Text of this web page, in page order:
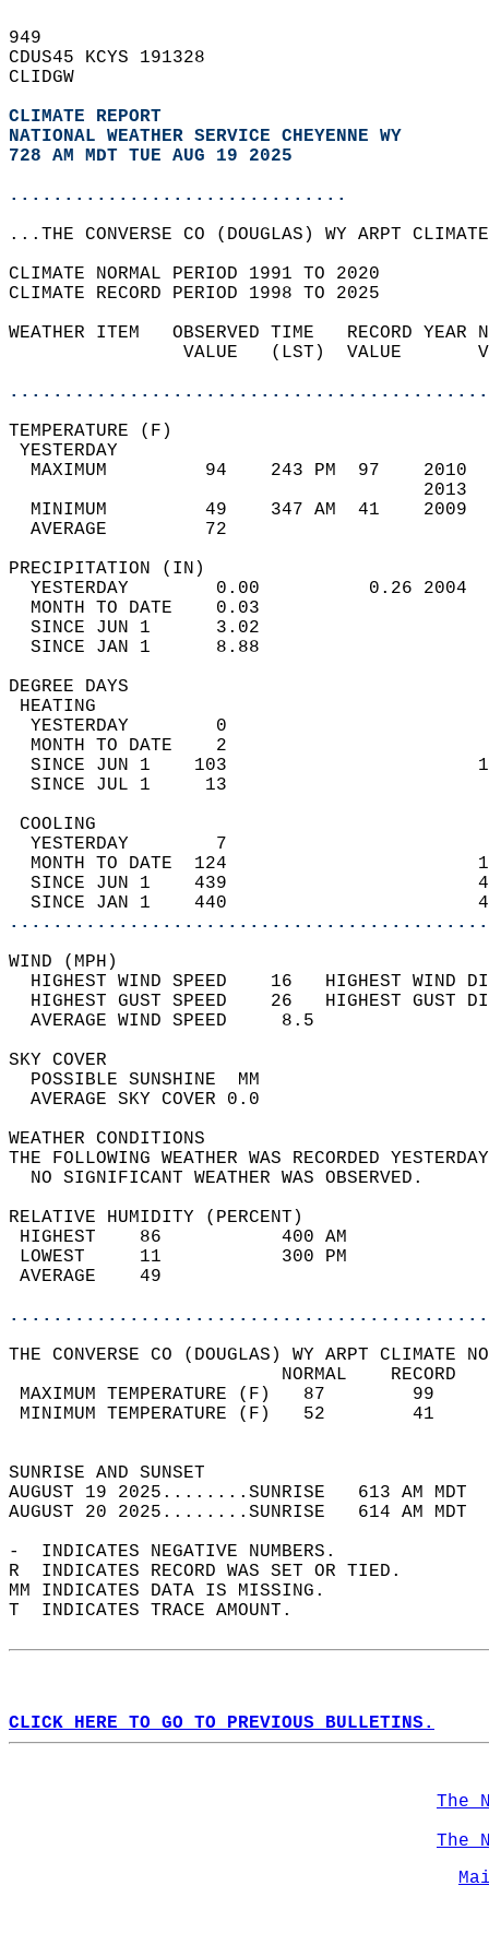
949
CDUS45 KCYS 191328
CLIDGW
CLIMATE REPORT
NATIONAL WEATHER SERVICE CHEYENNE WY
728 AM MDT TUE AUG 19 2025
...............................
...THE CONVERSE CO (DOUGLAS) WY ARPT
CLIMATE NORMAL PERIOD 1991 TO 2020
CLIMATE RECORD PERIOD 1998 TO 2025
WEATHER ITEM   OBSERVED TIME   RECORD
VALUE   (LST)  VALUE
MAXIMUM         94    243 PM  97
MINIMUM         49    347 AM  41
AVERAGE         72
YESTERDAY        0.00          0.26
MONTH TO DATE    0.03
SINCE JUN 1      3.02
SINCE JAN 1      8.88
DEGREE
YESTERDAY        0
MONTH TO DATE    2
SINCE JUN 1    103
SINCE JUL 1     13
YESTERDAY        7
MONTH TO DATE  124
SINCE JUN 1    439
SINCE JAN 1    440
WIND
HIGHEST WIND SPEED    16   HIGHEST
HIGHEST GUST SPEED    26   HIGHEST
AVERAGE WIND
SKY
POSSIBLE
AVERAGE SKY
WEATHER
THE FOLLOWING WEATHER WAS
NO SIGNIFICANT
RELATIVE HUMIDITY (PERCENT)
HIGHEST    86
LOWEST     11
THE CONVERSE CO (DOUGLAS) WY ARPT CLIMATE
MAXIMUM TEMPERATURE
MINIMUM TEMPERATURE
SUNRISE
AUGUST 19 2025........SUNRISE   613 AM
AUGUST 20 2025........SUNRISE   614 AM
-  INDICATES NEGATIVE NUMBERS.
R  INDICATES RECORD WAS SET OR TIED.
MM INDICATES DATA IS MISSING.
T  INDICATES TRACE AMOUNT.
CLICK HERE TO GO TO PREVIOUS BULLETINS.
The
The